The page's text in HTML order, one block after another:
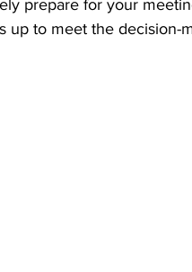
prepare for your
up to meet the decision-